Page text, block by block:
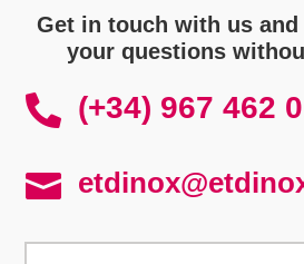
Get in touch with us
your questions
 (+34) 967 462
